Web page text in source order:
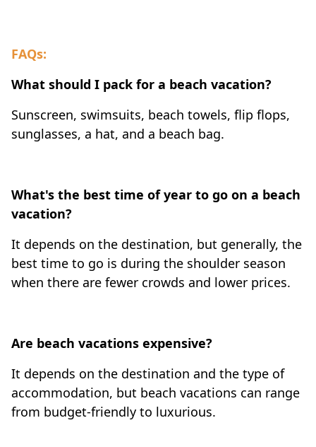
FAQs:
What should I pack for a beach vacation?
Sunscreen, swimsuits, beach towels, flip flops,
sunglasses, a hat, and a beach bag.
What's the best time of year to go on a beach
vacation?
It depends on the destination, but generally, the
best time to go is during the shoulder season
when there are fewer crowds and lower prices.
Are beach vacations expensive?
It depends on the destination and the type of
accommodation, but beach vacations can range
from budget-friendly to luxurious.